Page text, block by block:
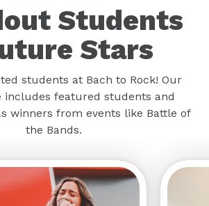
Students
Stars
students at Bach to Rock! Our
includes featured students and
winners from events like Battle of
the Bands.